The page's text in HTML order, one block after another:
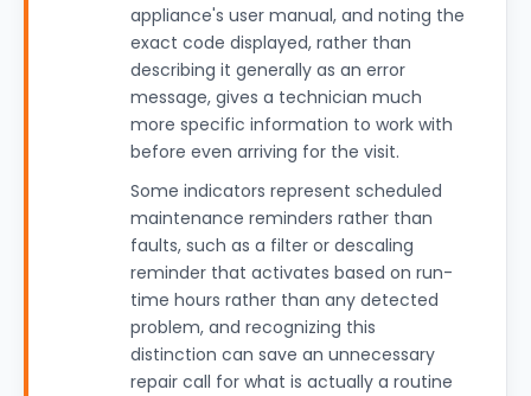
appliance's user manual, and noting the
exact code displayed, rather than
describing it generally as an error
message, gives a technician much
more specific information to work with
before even arriving for the visit.
Some indicators represent scheduled
maintenance reminders rather than
faults, such as a filter or descaling
reminder that activates based on run-
time hours rather than any detected
problem, and recognizing this
distinction can save an unnecessary
repair call for what is actually a routine